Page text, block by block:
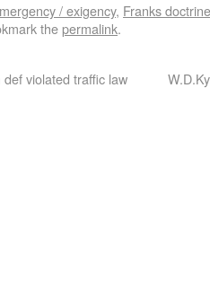
/ exigency, Franks doctrine
thepermalink.
def violated traffic law